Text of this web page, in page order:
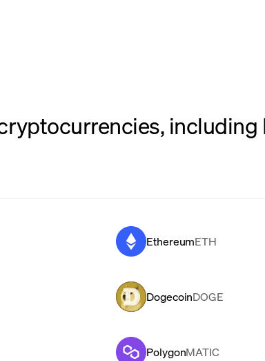
including
EthereumETH
DogecoinDOGE
PolygonMATIC